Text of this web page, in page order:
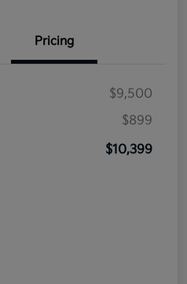
Pricing
$9,500
$899
$10,399